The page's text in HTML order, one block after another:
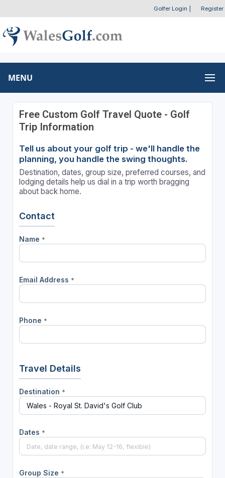
Golfer Login Register
MENU
Free Custom Golf Travel Quote - Golf
Trip Information
Tell us about your golf trip - we'll handle the
planning, you handle the swing thoughts.
Destination, dates, group size, preferred courses, and
lodging details help us dial in a trip worth bragging
about back home.
Contact
Name *
Email Address *
Phone *
Travel Details
Destination *
Dates *
Group Size *